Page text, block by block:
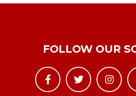
FOLLOW OUR